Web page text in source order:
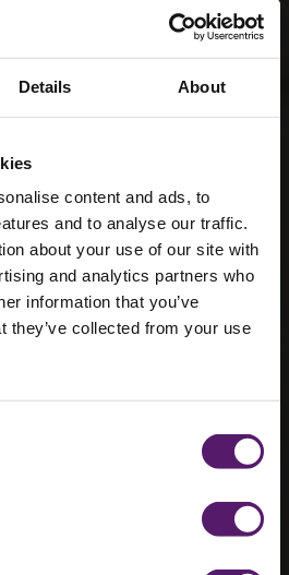
Details About
content and ads, to
and to analyse our traffic.
about your use of our site with
and analytics partners who
information that you’ve
they’ve collected from your use